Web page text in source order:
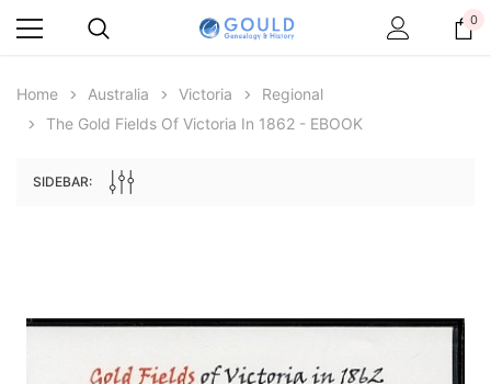
Archive Digital Books Australasia
Great Britain and Ireland 1885 - EBOOK
Archive Digital Books
Victoria Police Gazette
0
Home Australia Victoria
Regional
The Gold Fields Of Victoria In 1862 - EBOOK
SIDEBAR: